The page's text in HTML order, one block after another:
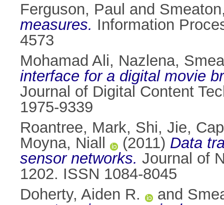
Ferguson, Paul and
measures. Information
4573
Mohamad Ali, Nazlena,
interface for a digital movie
Journal of Digital Content
1975-9339
Roantree, Mark, Shi, Jie,
Moyna, Niall
(2011) Data
sensor networks. Journal of
1202. ISSN 1084-8045
Doherty, Aiden R.
and